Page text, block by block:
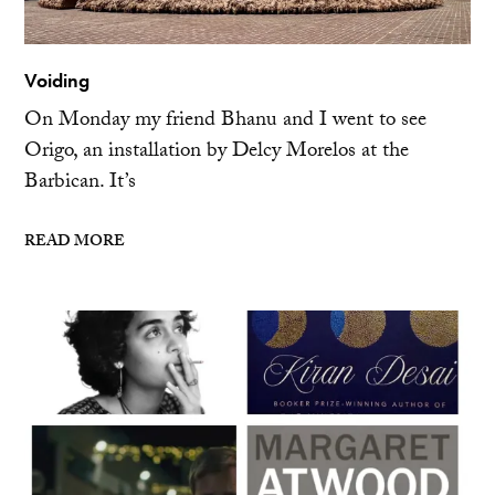
Voiding
On Monday my friend Bhanu and I went to see
Origo, an installation by Delcy Morelos at the
Barbican. It’s
READ MORE